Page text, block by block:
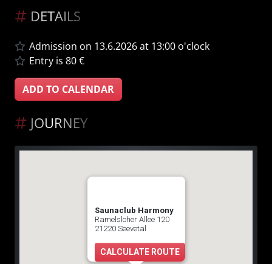
DETAILS
Admission on 13.6.2026 at 13:00 o'clock
Entry is 80 €
ADD TO CALENDAR
JOURNEY
Saunaclub Harmony
Ramelsloher Allee 120
21220 Seevetal
CALCULATE ROUTE